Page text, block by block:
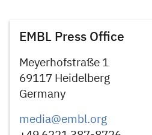
EMBL Press Office
Meyerhofstraße 1
69117 Heidelberg
Germany
media@embl.org